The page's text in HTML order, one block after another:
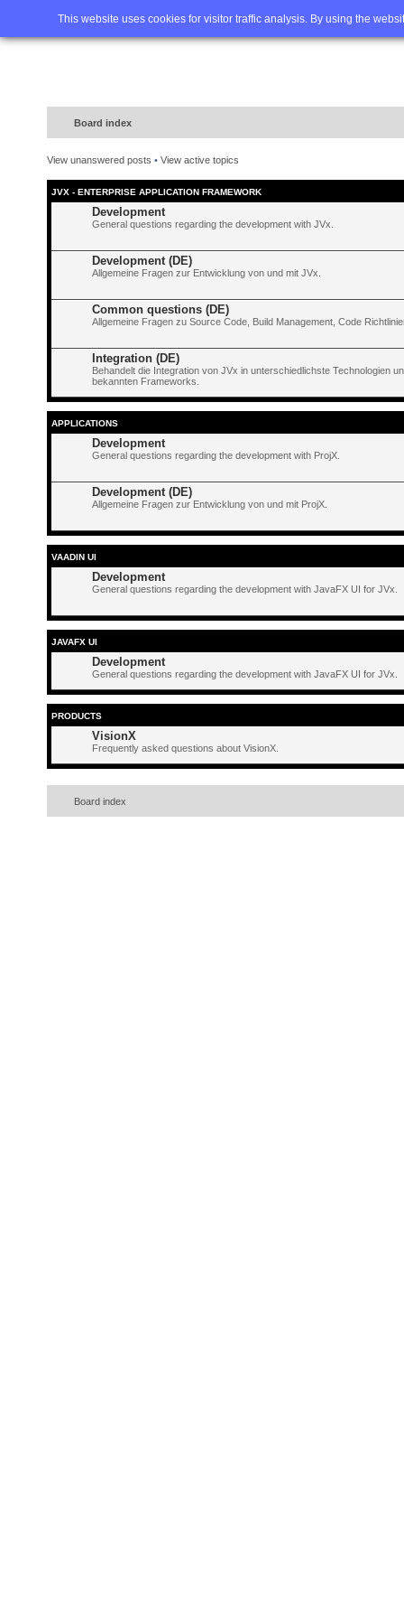
This website uses cookies for visitor traffic analysis. By using the
Home FAQ Advanced
Board index
View unanswered posts • View active topics
JVX - ENTERPRISE APPLICATION FRAMEWORK
Development
General questions regarding the development with JVx.
Development (DE)
Allgemeine Fragen zur Entwicklung von und mit JVx.
Common questions (DE)
Allgemeine Fragen zu Source Code, Build Management, Code
Integration (DE)
Behandelt die Integration von JVx in unterschiedlichste Technologien
bekannten Frameworks.
APPLICATIONS
Development
General questions regarding the development with ProjX.
Development (DE)
Allgemeine Fragen zur Entwicklung von und mit ProjX.
VAADIN UI
Development
General questions regarding the development with JavaFX UI for JVx.
JAVAFX UI
Development
General questions regarding the development with JavaFX UI for JVx.
PRODUCTS
VisionX
Frequently asked questions about VisionX.
Board index